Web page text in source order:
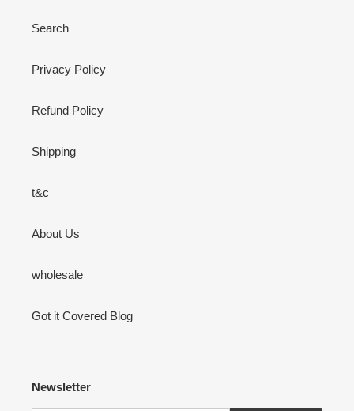
Search
Privacy Policy
Refund Policy
Shipping
t&c
About Us
wholesale
Got it Covered Blog
Newsletter